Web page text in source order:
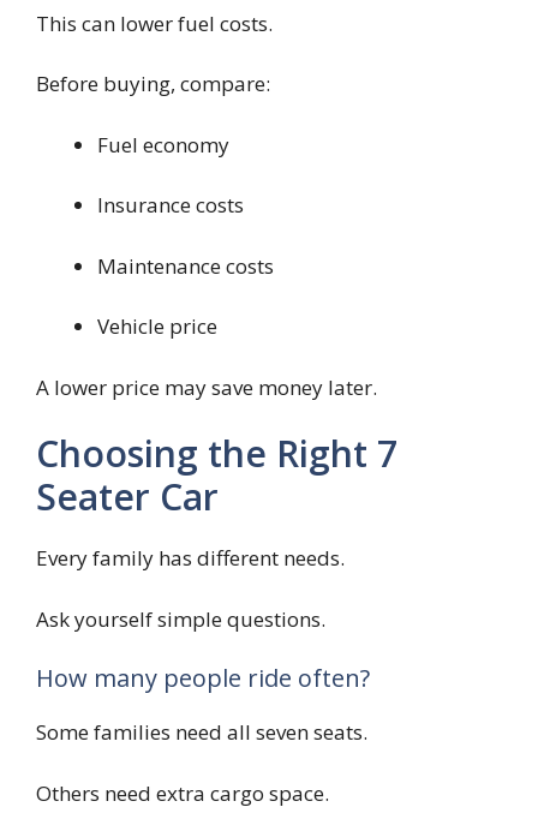
This can lower fuel costs.
Before buying, compare:
Fuel economy
Insurance costs
Maintenance costs
Vehicle price
A lower price may save money later.
Choosing the Right 7
Seater Car
Every family has different needs.
Ask yourself simple questions.
How many people ride often?
Some families need all seven seats.
Others need extra cargo space.